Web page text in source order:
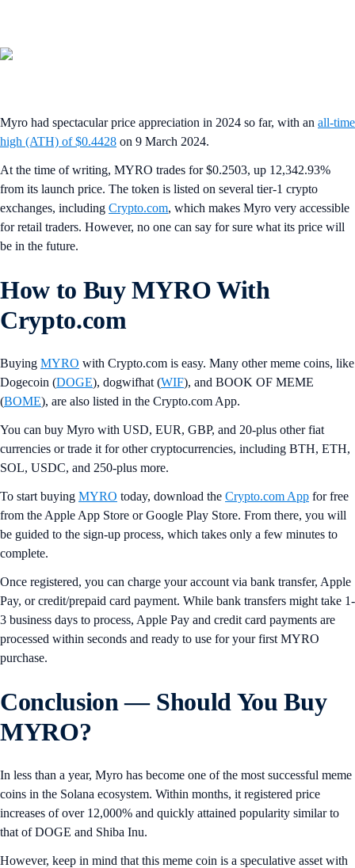
Myro had spectacular price appreciation in 2024 so far, with an all-time
high (ATH) of $0.4428 on 9 March 2024.
At the time of writing, MYRO trades for $0.2503, up 12,342.93%
from its launch price. The token is listed on several tier-1 crypto
exchanges, including Crypto.com, which makes Myro very accessible
for retail traders. However, no one can say for sure what its price will
be in the future.
How to Buy MYRO With
Crypto.com
Buying MYRO with Crypto.com is easy. Many other meme coins, like
Dogecoin (DOGE), dogwifhat (WIF), and BOOK OF MEME
(BOME), are also listed in the Crypto.com App.
You can buy Myro with USD, EUR, GBP, and 20-plus other fiat
currencies or trade it for other cryptocurrencies, including BTH, ETH,
SOL, USDC, and 250-plus more.
To start buying MYRO today, download the Crypto.com App for free
from the Apple App Store or Google Play Store. From there, you will
be guided to the sign-up process, which takes only a few minutes to
complete.
Once registered, you can charge your account via bank transfer, Apple
Pay, or credit/prepaid card payment. While bank transfers might take 1-
3 business days to process, Apple Pay and credit card payments are
processed within seconds and ready to use for your first MYRO
purchase.
Conclusion — Should You Buy
MYRO?
In less than a year, Myro has become one of the most successful meme
coins in the Solana ecosystem. Within months, it registered price
increases of over 12,000% and quickly attained popularity similar to
that of DOGE and Shiba Inu.
However, keep in mind that this meme coin is a speculative asset with